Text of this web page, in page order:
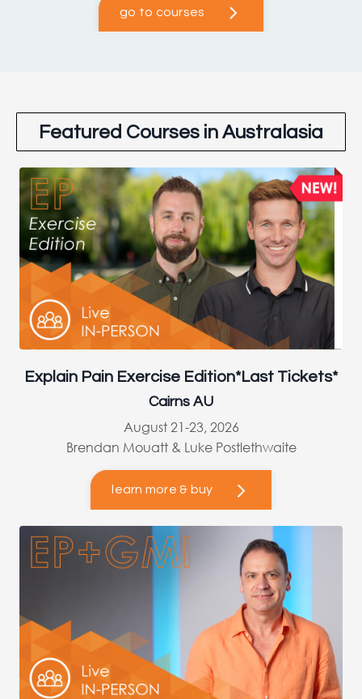
go to courses
Featured Courses in Australasia
Explain Pain Exercise Edition*Last Tickets*
Cairns AU
August 21-23, 2026
Brendan Mouatt & Luke Postlethwaite
learn more & buy